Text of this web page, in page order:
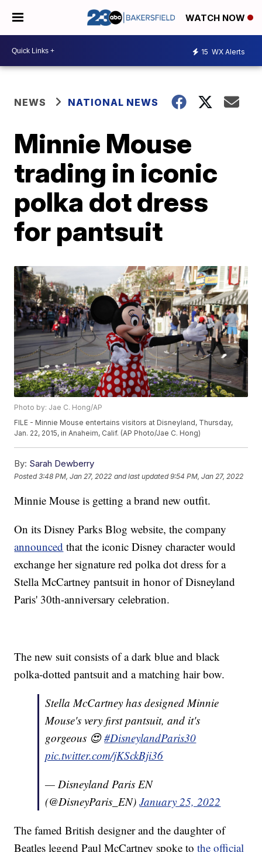
WATCH NOW
15 WX Alerts
NEWS NATIONAL NEWS
Minnie Mouse
trading in iconic
polka dot dress
for pantsuit
Photo by: Jae C. Hong/AP
FILE - Minnie Mouse entertains visitors at Disneyland, Thursday,
Jan. 22, 2015, in Anaheim, Calif. (AP Photo/Jae C. Hong)
By: Sarah Dewberry
Posted3:48 PM, Jan 27, 2022 and last updated 9:54 PM, Jan 27, 2022
Minnie Mouse is getting a brand new outfit.
On its Disney Parks Blog website, the company
announced that the iconic Disney character would
exchange her signature red polka dot dress for a
Stella McCartney pantsuit in honor of Disneyland
Paris' 30th-anniversary celebration.
The new suit consists of a dark blue and black
polka-dotted pantsuit and a matching hair bow.
Stella McCartney has designed Minnie
Mouse's very first pantsuit, and it's
gorgeous 😍#DisneylandParis30
pic.twitter.com/jKSckBji36
— Disneyland Paris EN
(@DisneyParis_EN)January 25, 2022
The famed British designer and the daughter of
Beatles legend Paul McCartney spoke tothe official